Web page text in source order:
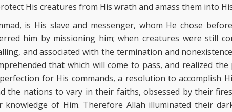
His creatures from His wrath and amass them into
is His slave and messenger, whom He chose
him by missioning him; when creatures were still
and associated with the termination and
that which will come to pass, and realized the
for His commands, a resolution to accomplish
the nations to vary in their faiths, obsessed by their
of Him. Therefore Allah illuminated their